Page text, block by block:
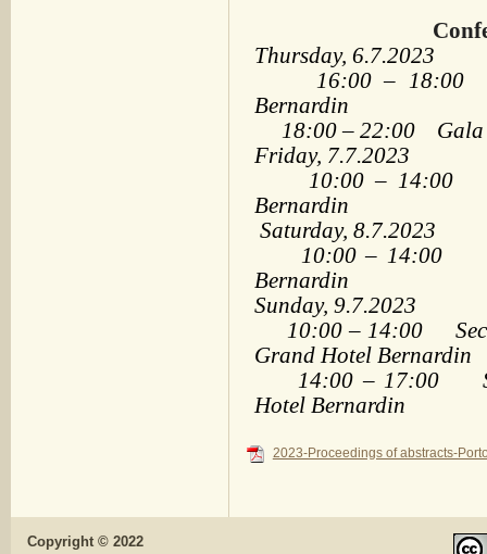
Thursday, 6.7.2023
16:00 – 18:00
Bernardin
18:00 – 22:00 Gala
Friday, 7.7.2023
10:00 – 14:00
Bernardin
Saturday, 8.7.2023
10:00 – 14:00
Bernardin
Sunday, 9.7.2023
10:00 – 14:00
Grand Hotel Bernardin
14:00 – 17:00
Hotel Bernardin
2023-Proceedings of abstracts-
Copyright © 2022